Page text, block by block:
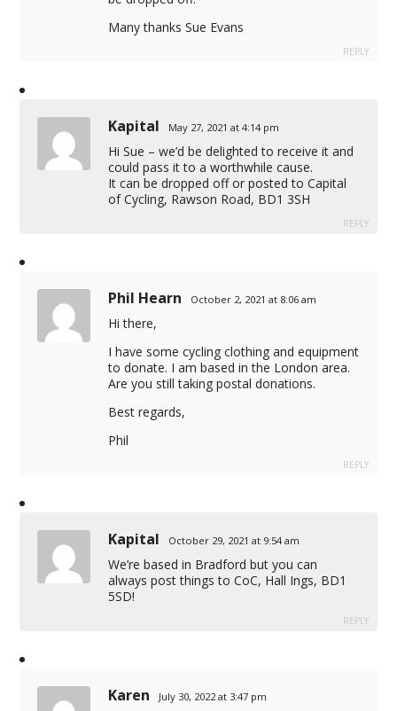
Many thanks Sue Evans
REPLY
Kapital May 27, 2021 at 4:14 pm
Hi Sue – we’d be delighted to receive it and
could pass it to a worthwhile cause.
It can be dropped off or posted to Capital
of Cycling, Rawson Road, BD1 3SH
REPLY
Phil Hearn October 2, 2021 at 8:06 am
Hi there,
I have some cycling clothing and equipment
to donate. I am based in the London area.
Are you still taking postal donations.
Best regards,
Phil
REPLY
Kapital October 29, 2021 at 9:54 am
We’re based in Bradford but you can
always post things to CoC, Hall Ings, BD1
5SD!
REPLY
Karen July 30, 2022 at 3:47 pm